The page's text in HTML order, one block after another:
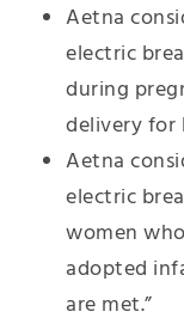
Aetna
electric
during
delivery for
Aetna
electric
women
adopted
are met.”